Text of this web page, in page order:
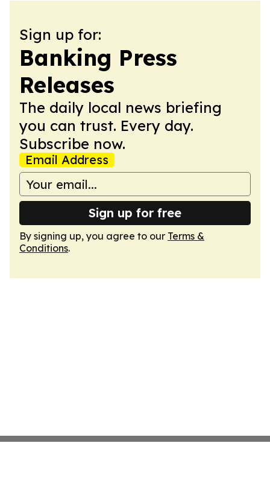
Sign up for:
Banking Press
Releases
The daily local news briefing
you can trust. Every day.
Subscribe now.
Email Address
Sign up for free
By signing up, you agree to our Terms &
Conditions.